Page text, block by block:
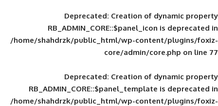
Deprecated: Creation of
RB_ADMIN_CORE::$panel_icon
/home/shahdrzk/public_html/wp-
core/admin/
Deprecated: Creation of
RB_ADMIN_CORE::$panel_template
/home/shahdrzk/public_html/wp-